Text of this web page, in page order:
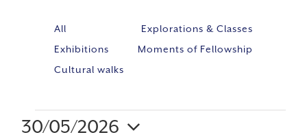
All
Explorations & Classes
Exhibitions
Moments of Fellowship
Cultural walks
30/05/2026